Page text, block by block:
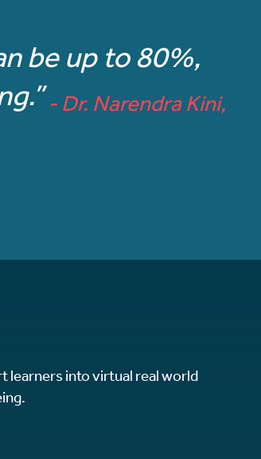
be up to 80%,
- Dr. Narendra Kini,
learners into virtual real world